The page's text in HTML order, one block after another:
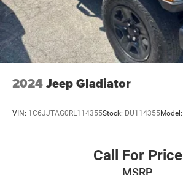
2024Jeep Gladiator
VIN: 1C6JJTAG0RL114355Stock: DU114355Model:
Call For Price
MSRP